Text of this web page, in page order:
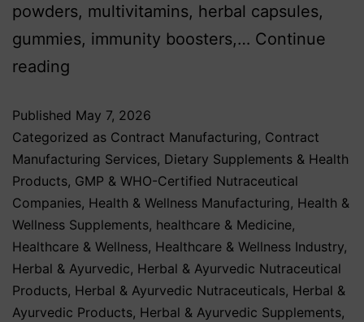
powders, multivitamins, herbal capsules,
gummies, immunity boosters,… Continue
reading
Published May 7, 2026
Categorized as Contract Manufacturing, Contract
Manufacturing Services, Dietary Supplements & Health
Products, GMP & WHO-Certified Nutraceutical
Companies, Health & Wellness Manufacturing, Health &
Wellness Supplements, healthcare & Medicine,
Healthcare & Wellness, Healthcare & Wellness Industry,
Herbal & Ayurvedic, Herbal & Ayurvedic Nutraceutical
Products, Herbal & Ayurvedic Nutraceuticals, Herbal &
Ayurvedic Products, Herbal & Ayurvedic Supplements,